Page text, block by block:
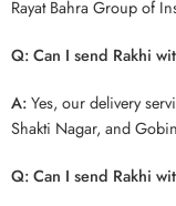
Rayat Bahra Group of
Q: Can I send Rakhi
A:Yes, our delivery
Shakti Nagar, and
Q: Can I send Rakhi